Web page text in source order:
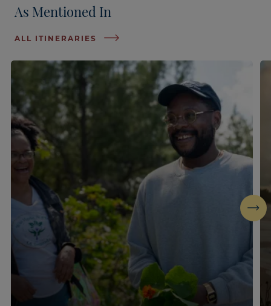
As Mentioned In
ALL ITINERARIES
Next